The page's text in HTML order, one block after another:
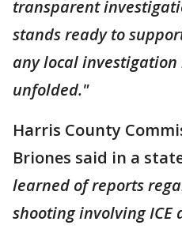
transparent
stands ready to
any local
unfolded."
Harris County
Briones said in a
learned of reports
shooting involving ICE